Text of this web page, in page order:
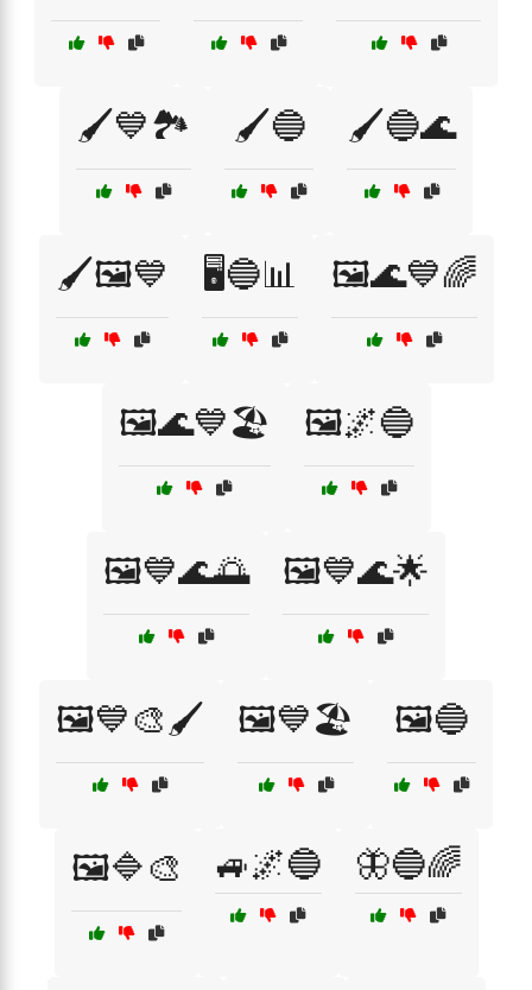
🖌️💙🏞️ 🖌️🔵 🖌️🔵🌊
🖌️🖼️💙 🖥️🔵📊 🖼️🌊💙🌈
🖼️🌊💙🏖️ 🖼️🌌🔵
🖼️💙🌊🌅 🖼️💙🌊🌟
🖼️💙🎨🖌️ 🖼️💙🏖️ 🖼️🔵
🖼️🔷🎨 🚙🌌🔵 🦋🔵🌈